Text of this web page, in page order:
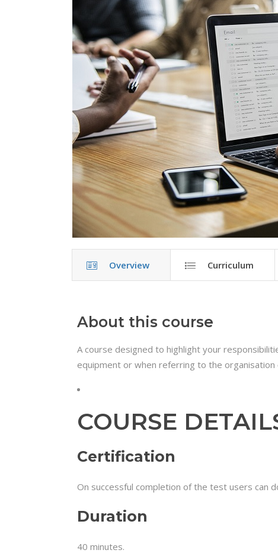
Overview Curriculum
About this course
A course designed to highlight your
equipment or when referring to the organisation
COURSE
Certification
On successful completion of the test users can
Duration
40 minutes.